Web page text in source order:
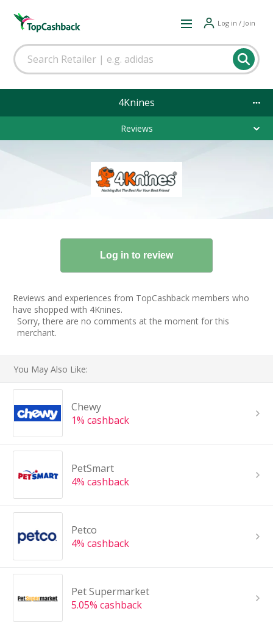
Log in / Join
4Knines
Reviews
Reviews and experiences from TopCashback members who
have shopped with 4Knines.
Sorry, there are no comments at the moment for this
merchant.
You May Also Like:
Chewy
1% cashback
PetSmart
4% cashback
Petco
4% cashback
Pet Supermarket
5.05% cashback